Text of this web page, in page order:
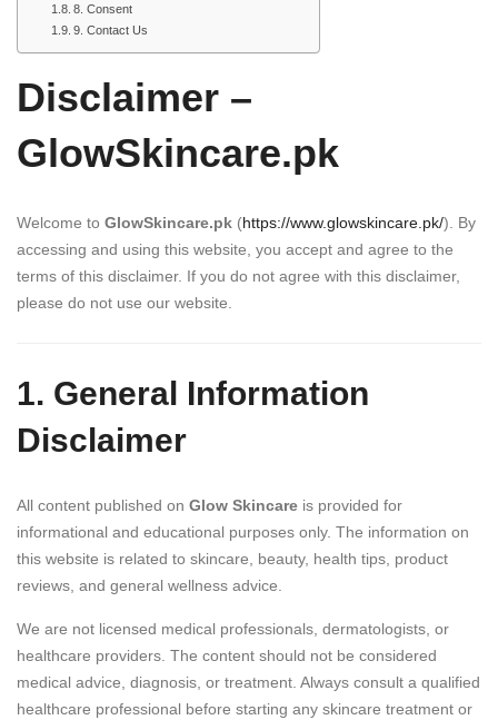
8. Consent
9. Contact Us
Disclaimer –
GlowSkincare.pk
Welcome to GlowSkincare.pk (https://www.glowskincare.pk/). By
accessing and using this website, you accept and agree to the
terms of this disclaimer. If you do not agree with this disclaimer,
please do not use our website.
1. General Information
Disclaimer
All content published on Glow Skincare is provided for
informational and educational purposes only. The information on
this website is related to skincare, beauty, health tips, product
reviews, and general wellness advice.
We are not licensed medical professionals, dermatologists, or
healthcare providers. The content should not be considered
medical advice, diagnosis, or treatment. Always consult a qualified
healthcare professional before starting any skincare treatment or